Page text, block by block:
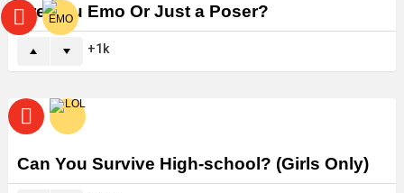
Are You Emo Or Just a Poser?
1k
Can You Survive High-school? (Girls Only)